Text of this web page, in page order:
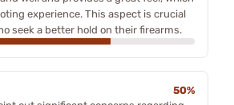
experience. This aspect is crucial
seek a better hold on their firearms.
50%